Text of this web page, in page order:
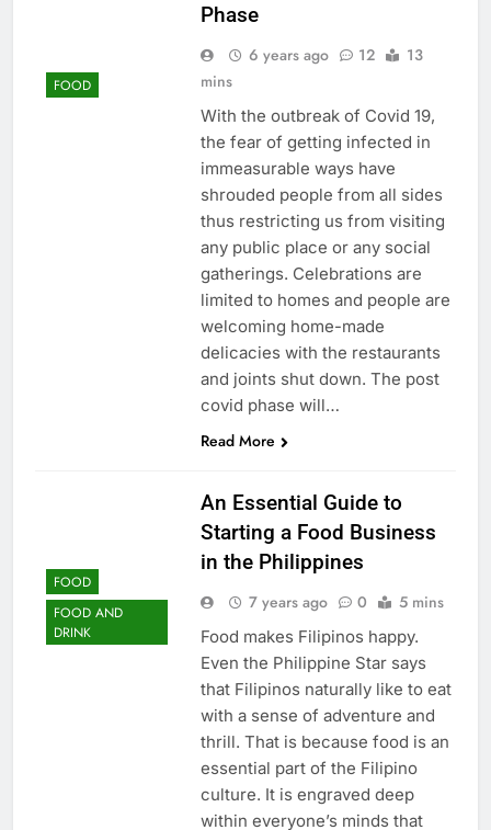
FOOD
Phase
6 years ago 12
13
mins
With the outbreak of Covid 19,
the fear of getting infected in
immeasurable ways have
shrouded people from all sides
thus restricting us from visiting
any public place or any social
gatherings. Celebrations are
limited to homes and people are
welcoming home-made
delicacies with the restaurants
and joints shut down. The post
covid phase will…
Read More
FOOD
FOOD AND
DRINK
An Essential Guide to
Starting a Food Business
in the Philippines
7 years ago 0 5 mins
Food makes Filipinos happy.
Even the Philippine Star says
that Filipinos naturally like to eat
with a sense of adventure and
thrill. That is because food is an
essential part of the Filipino
culture. It is engraved deep
within everyone’s minds that